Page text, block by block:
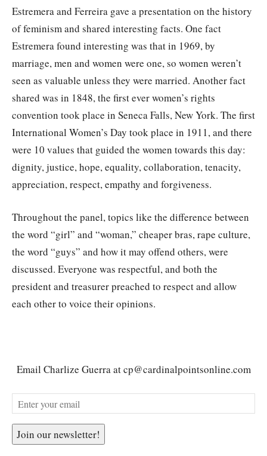
Estremera and Ferreira gave a presentation on the history
of feminism and shared interesting facts. One fact
Estremera found interesting was that in 1969, by
marriage, men and women were one, so women weren’t
seen as valuable unless they were married. Another fact
shared was in 1848, the first ever women’s rights
convention took place in Seneca Falls, New York. The first
International Women’s Day took place in 1911, and there
were 10 values that guided the women towards this day:
dignity, justice, hope, equality, collaboration, tenacity,
appreciation, respect, empathy and forgiveness.
Throughout the panel, topics like the difference between
the word “girl” and “woman,” cheaper bras, rape culture,
the word “guys” and how it may offend others, were
discussed. Everyone was respectful, and both the
president and treasurer preached to respect and allow
each other to voice their opinions.
Email Charlize Guerra at cp@cardinalpointsonline.com
Join our newsletter!